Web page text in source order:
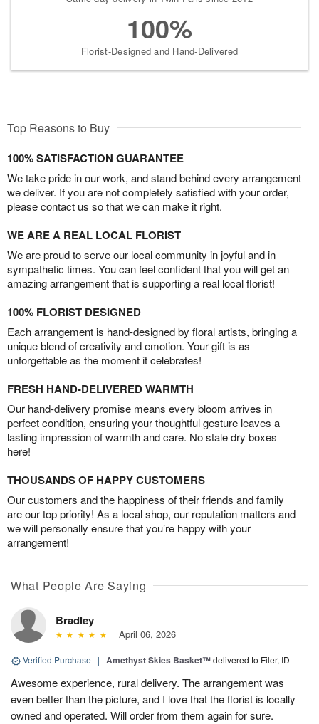
100%
Florist-Designed and Hand-Delivered
Top Reasons to Buy
100% SATISFACTION GUARANTEE
We take pride in our work, and stand behind every arrangement
we deliver. If you are not completely satisfied with your order,
please contact us so that we can make it right.
WE ARE A REAL LOCAL FLORIST
We are proud to serve our local community in joyful and in
sympathetic times. You can feel confident that you will get an
amazing arrangement that is supporting a real local florist!
100% FLORIST DESIGNED
Each arrangement is hand-designed by floral artists, bringing a
unique blend of creativity and emotion. Your gift is as
unforgettable as the moment it celebrates!
FRESH HAND-DELIVERED WARMTH
Our hand-delivery promise means every bloom arrives in
perfect condition, ensuring your thoughtful gesture leaves a
lasting impression of warmth and care. No stale dry boxes
here!
THOUSANDS OF HAPPY CUSTOMERS
Our customers and the happiness of their friends and family
are our top priority! As a local shop, our reputation matters and
we will personally ensure that you’re happy with your
arrangement!
What People Are Saying
Bradley
April 06, 2026
Verified Purchase | Amethyst Skies Basket™delivered to Filer, ID
Awesome experience, rural delivery. The arrangement was
even better than the picture, and I love that the florist is locally
owned and operated. Will order from them again for sure.